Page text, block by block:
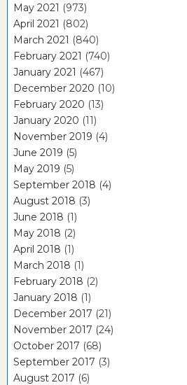
May 2021 (973)
April 2021 (802)
March 2021 (840)
February 2021 (740)
January 2021 (467)
December 2020 (10)
February 2020 (13)
January 2020 (11)
November 2019 (4)
June 2019 (5)
May 2019 (5)
September 2018 (4)
August 2018 (3)
June 2018 (1)
May 2018 (2)
April 2018 (1)
March 2018 (1)
February 2018 (2)
January 2018 (1)
December 2017 (21)
November 2017 (24)
October 2017 (68)
September 2017 (3)
August 2017 (6)